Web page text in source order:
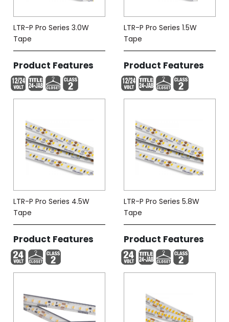
LTR-P Pro Series 3.0W
Tape
Product Features
LTR-P Pro Series 1.5W
Tape
Product Features
LTR-P Pro Series 4.5W
Tape
Product Features
LTR-P Pro Series 5.8W
Tape
Product Features